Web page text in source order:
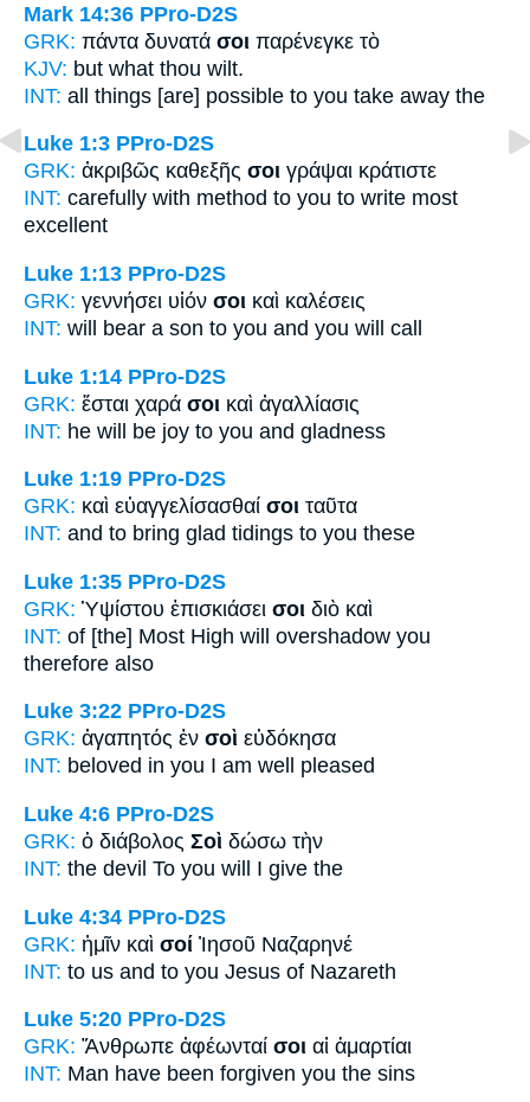
Mark 14:36 PPro-D2S
GRK: πάντα δυνατά σοι παρένεγκε τὸ
KJV: but what thou wilt.
INT: all things [are] possible to you take away the
Luke 1:3 PPro-D2S
GRK: ἀκριβῶς καθεξῆς σοι γράψαι κράτιστε
INT: carefully with method to you to write most
excellent
Luke 1:13 PPro-D2S
GRK: γεννήσει υἱόν σοι καὶ καλέσεις
INT: will bear a son to you and you will call
Luke 1:14 PPro-D2S
GRK: ἔσται χαρά σοι καὶ ἀγαλλίασις
INT: he will be joy to you and gladness
Luke 1:19 PPro-D2S
GRK: καὶ εὐαγγελίσασθαί σοι ταῦτα
INT: and to bring glad tidings to you these
Luke 1:35 PPro-D2S
GRK: Ὑψίστου ἐπισκιάσει σοι διὸ καὶ
INT: of [the] Most High will overshadow you
therefore also
Luke 3:22 PPro-D2S
GRK: ἀγαπητός ἐν σοὶ εὐδόκησα
INT: beloved in you I am well pleased
Luke 4:6 PPro-D2S
GRK: ὁ διάβολος Σοὶ δώσω τὴν
INT: the devil To you will I give the
Luke 4:34 PPro-D2S
GRK: ἡμῖν καὶ σοί Ἰησοῦ Ναζαρηνέ
INT: to us and to you Jesus of Nazareth
Luke 5:20 PPro-D2S
GRK: Ἄνθρωπε ἀφέωνταί σοι αἱ ἁμαρτίαι
INT: Man have been forgiven you the sins